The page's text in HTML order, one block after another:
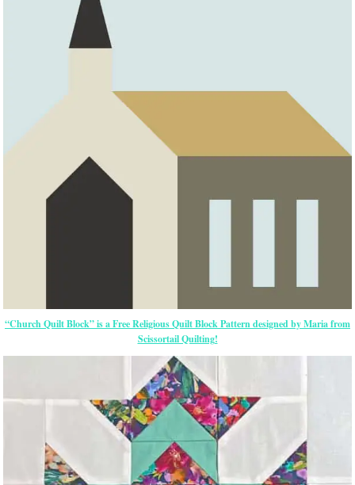
“Church Quilt Block” is a Free Religious Quilt Block Pattern designed by Maria from
Scissortail Quilting!